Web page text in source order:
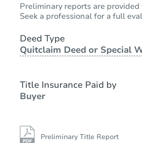
Preliminary reports are
Seek a professional for a full
Deed Type
Quitclaim Deed or Special
Title Insurance Paid by
Buyer
Preliminary Title Report